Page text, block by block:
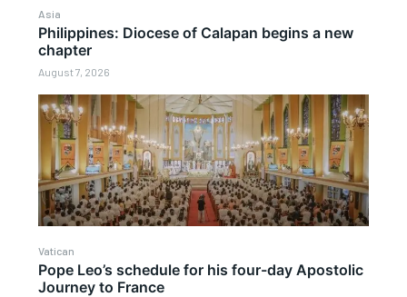
Asia
Philippines: Diocese of Calapan begins a new
chapter
August 7, 2026
Vatican
Pope Leo’s schedule for his four-day Apostolic
Journey to France